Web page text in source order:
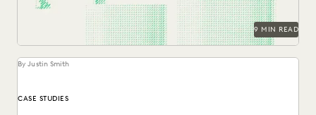
9 MIN READ
By Justin Smith
CASE STUDIES